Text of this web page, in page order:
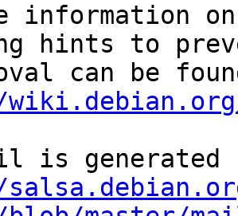
information
hints to